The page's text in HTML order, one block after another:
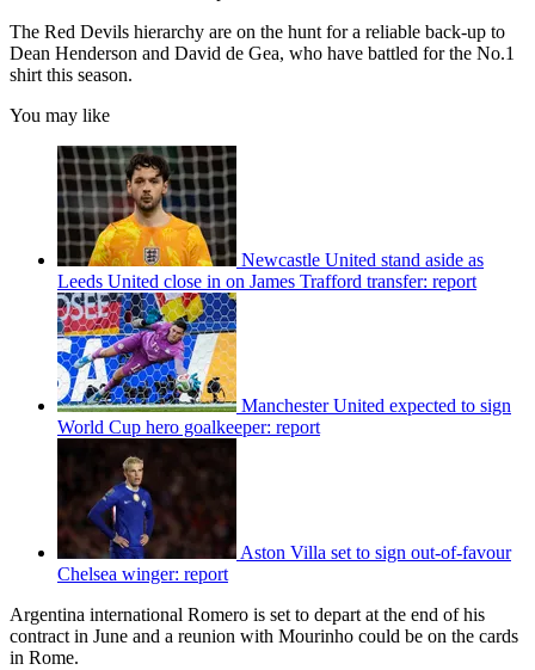
The Red Devils hierarchy are on the hunt for a reliable back-up to
Dean Henderson and David de Gea, who have battled for the No.1
shirt this season.
You may like
Newcastle United stand aside as
Leeds United close in on James Trafford transfer: report
Manchester United expected to sign
World Cup hero goalkeeper: report
Aston Villa set to sign out-of-favour
Chelsea winger: report
Argentina international Romero is set to depart at the end of his
contract in June and a reunion with Mourinho could be on the cards
in Rome.